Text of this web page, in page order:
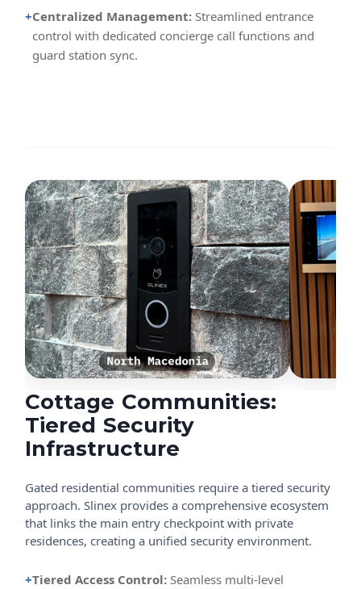
+Centralized Management: Streamlined entrance
control with dedicated concierge call functions and
guard station sync.
Cottage Communities:
Tiered Security
Infrastructure
Gated residential communities require a tiered security
approach. Slinex provides a comprehensive ecosystem
that links the main entry checkpoint with private
residences, creating a unified security environment.
+Tiered Access Control: Seamless multi-level